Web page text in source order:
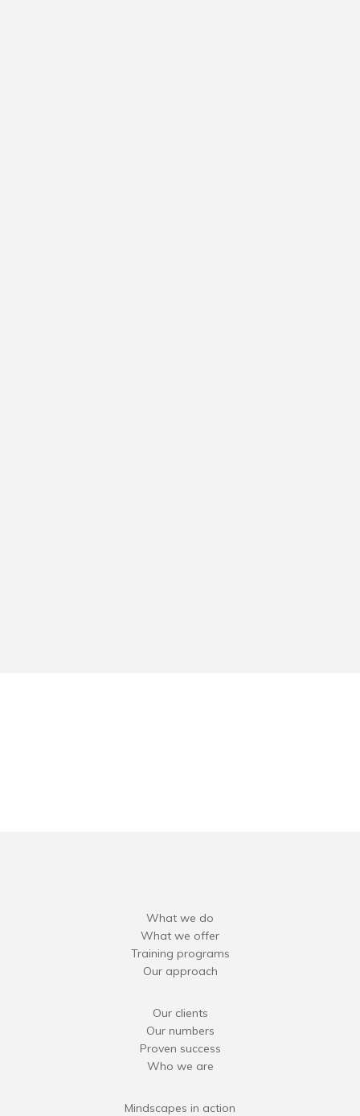
What we do
What we offer
Training programs
Our approach
Our clients
Our numbers
Proven success
Who we are
Mindscapes in action